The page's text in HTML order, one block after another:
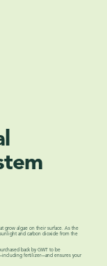
grow algae on their surface. As the
and carbon dioxide from the
back by GWT to be
fertilizer––and ensures your